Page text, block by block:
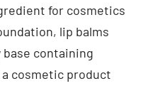
for cosmetics
lip balms
containing
cosmetic product